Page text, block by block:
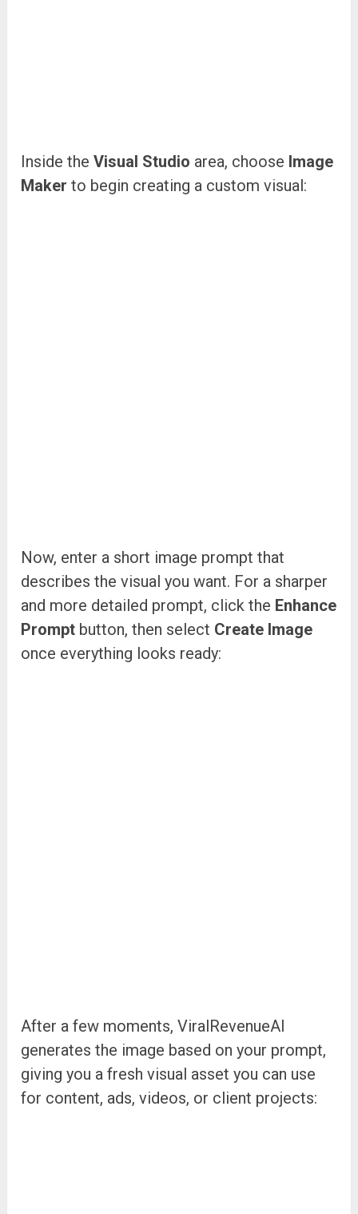
Inside theVisual Studio area, choose Image
Maker to begin creating a custom visual:
Now, enter a short image prompt that
describes the visual you want. For a sharper
and more detailed prompt, click the Enhance
Prompt button, then select Create Image
once everything looks ready:
After a few moments, ViralRevenueAI
generates the image based on your prompt,
giving you a fresh visual asset you can use
for content, ads, videos, or client projects: